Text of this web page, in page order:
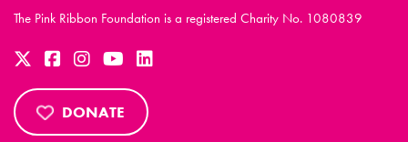
The Pink Ribbon Foundation is a registered Charity No. 1080839
DONATE